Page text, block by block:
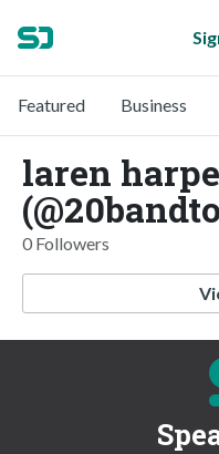
Featured Business
laren
0 Followers